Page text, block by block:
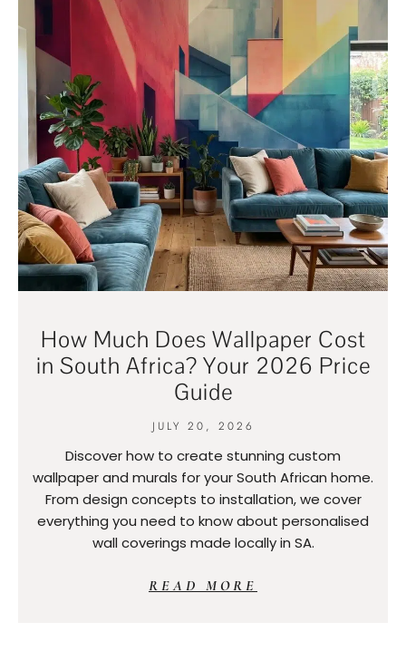
How Much Does Wallpaper Cost
in South Africa? Your 2026 Price
Guide
JULY 20, 2026
Discover how to create stunning custom
wallpaper and murals for your South African home.
From design concepts to installation, we cover
everything you need to know about personalised
wall coverings made locally in SA.
READ MORE